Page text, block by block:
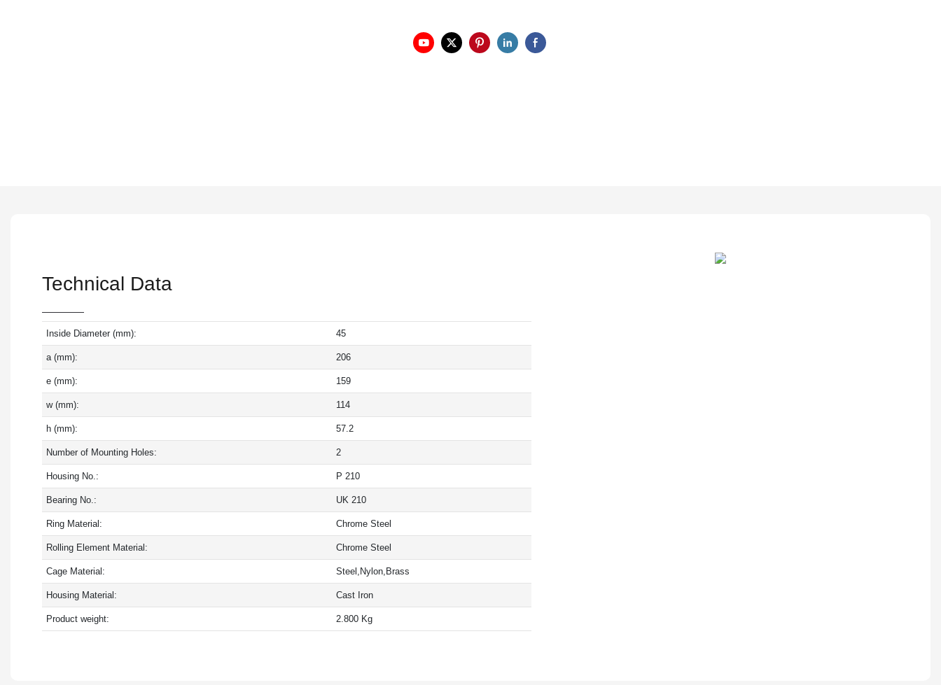
Technical Data
Inside Diameter (mm): 45
a (mm): 206
e (mm): 159
w (mm): 114
h (mm): 57.2
Number of Mounting Holes: 2
Housing No.: P 210
Bearing No.: UK 210
Ring Material: Chrome Steel
Rolling Element Material: Chrome Steel
Cage Material: Steel,Nylon,Brass
Housing Material: Cast Iron
Product weight: 2.800 Kg